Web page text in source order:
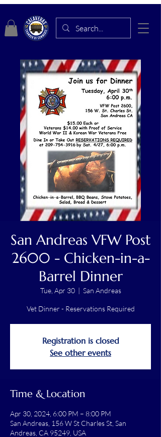
San Andreas VFW Post
2600 - Chicken-in-a-
Barrel Dinner
Tue, Apr 30
  |
San Andreas
Vet Dinner - Reservations Required
Registration is closed
See other events
Time & Location
Apr 30, 2024, 6:00 PM – 8:00 PM
San Andreas, 156 W St Charles St, San
Andreas, CA 95249, USA